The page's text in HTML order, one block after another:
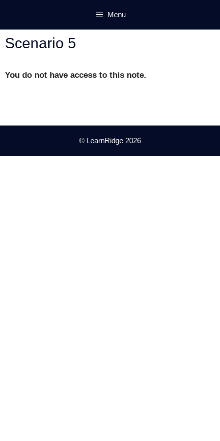
content
Menu
Scenario 5
You do not have access to this note.
© LearnRidge 2026